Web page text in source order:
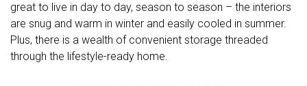
great to live in day to day, season to season – the interiors
are snug and warm in winter and easily cooled in summer.
Plus, there is a wealth of convenient storage threaded
through the lifestyle-ready home.